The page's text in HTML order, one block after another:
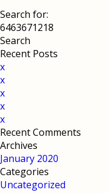
Search for:
Recent Posts
x
x
x
x
x
Recent Comments
Archives
January 2020
Categories
Uncategorized